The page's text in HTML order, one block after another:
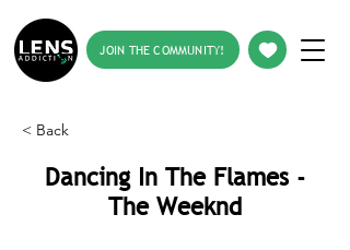
JOIN THE COMMUNITY!
< Back
Dancing In The Flames -
The Weeknd